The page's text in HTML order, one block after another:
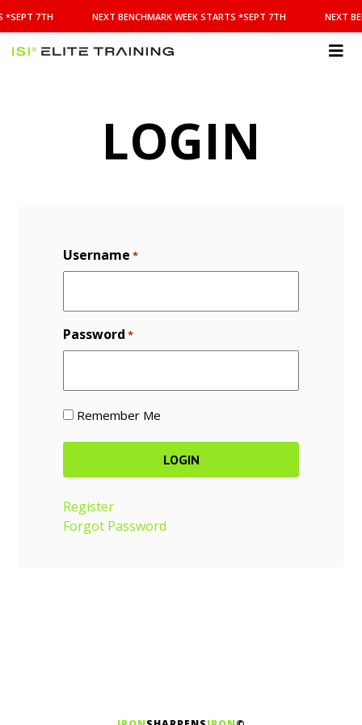
BENCHMARK
WEEK
STARTS
*SEPT 7TH NEXT BENCHMARK WEEK STARTS *SEPT 7TH NEXT
LOGIN
Username *
Password *
Remember Me
Register
Forgot Password